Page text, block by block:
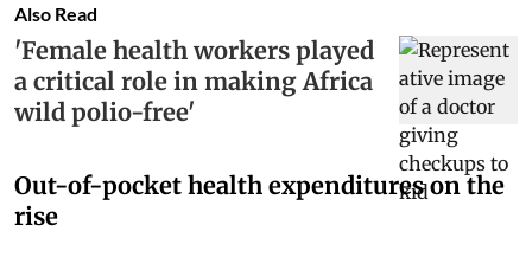
Also Read
'Female health workers played
a critical role in making Africa
wild polio-free'
Out-of-pocket health expenditures on the
rise